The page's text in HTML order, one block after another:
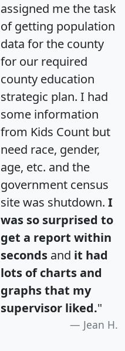
assigned me the task
of getting population
data for the county
for our required
county education
strategic plan. I had
some information
from Kids Count but
need race, gender,
age, etc. and the
government census
site was shutdown. I
was so surprised to
get a report within
seconds and it had
lots of charts and
graphs that my
supervisor liked."
Jean H.